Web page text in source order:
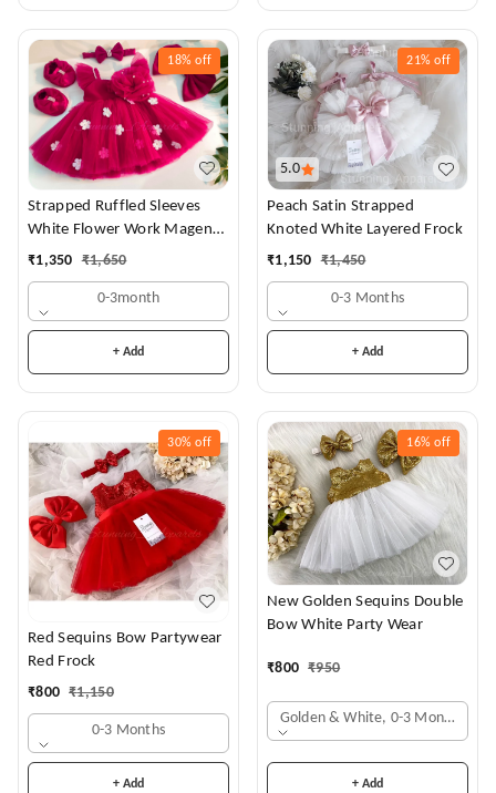
18% off
Strapped Ruffled Sleeves
White Flower Work Magenta
Dress
₹1,350 ₹1,650
0-3month
+ Add
5.0
21% off
Peach Satin Strapped
Knoted White Layered Frock
₹1,150 ₹1,450
0-3 Months
+ Add
30% off
Red Sequins Bow Partywear
Red Frock
₹800 ₹1,150
0-3 Months
+ Add
16% off
New Golden Sequins Double
Bow White Party Wear
₹800 ₹950
Golden & White, 0-3 Months
+ Add